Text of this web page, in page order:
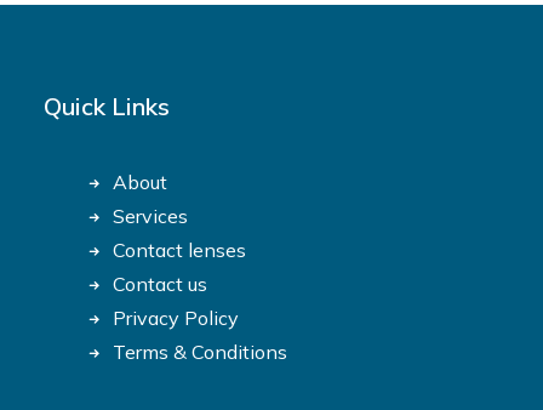
Quick Links
About
Services
Contact lenses
Contact us
Privacy Policy
Terms & Conditions